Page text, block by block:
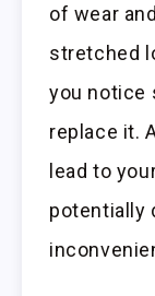
of wear
stretched
you notice
replace it.
lead to
potentially